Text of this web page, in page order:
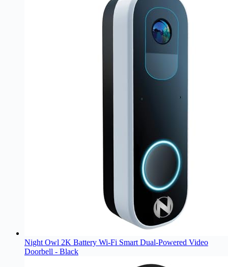
Night Owl 2K Battery Wi-Fi Smart Dual-Powered Video
Doorbell - Black